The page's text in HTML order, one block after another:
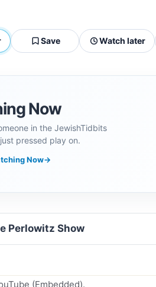
Save Watch later
Now
in the JewishTidbits
pressed play on.
Now→
Perlowitz Show
(Embedded).